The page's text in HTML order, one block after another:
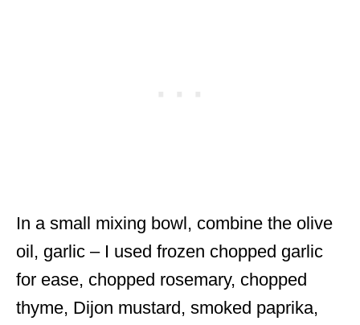
In a small mixing bowl, combine the olive
oil, garlic – I used frozen chopped garlic
for ease, chopped rosemary, chopped
thyme, Dijon mustard, smoked paprika,